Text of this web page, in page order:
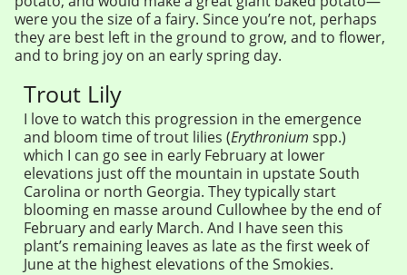
were you the size of a fairy. Since you’re not, perhaps
they are best left in the ground to grow, and to flower,
and to bring joy on an early spring day.
Trout Lily
I love to watch this progression in the emergence
and bloom time of trout lilies (Erythronium spp.)
which I can go see in early February at lower
elevations just off the mountain in upstate South
Carolina or north Georgia. They typically start
blooming en masse around Cullowhee by the end of
February and early March. And I have seen this
plant’s remaining leaves as late as the first week of
June at the highest elevations of the Smokies.